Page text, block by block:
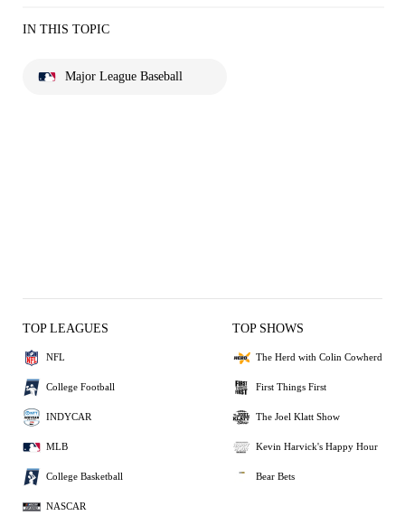
IN THIS TOPIC
Major League Baseball
TOP LEAGUES
NFL
College Football
INDYCAR
MLB
College Basketball
NASCAR
TOP SHOWS
The Herd with Colin Cowherd
First Things First
The Joel Klatt Show
Kevin Harvick's Happy Hour
Bear Bets